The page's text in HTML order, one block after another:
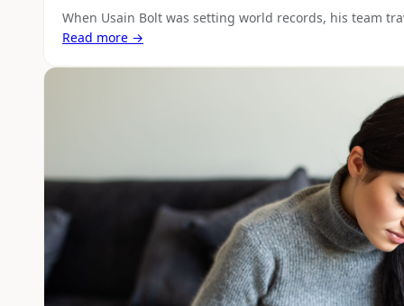
When Usain Bolt was setting world records, his team
Read more →